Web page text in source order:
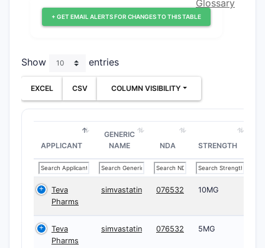
+ GET EMAIL ALERTS FOR CHANGES TO THIS TABLE
Glossary
Show entries
EXCEL CSV COLUMN VISIBILITY
APPLICANT
GENERIC
NAME
NDA STRENGTH
Teva
Pharms
simvastatin 076532 10MG
Teva
Pharms
simvastatin 076532 5MG